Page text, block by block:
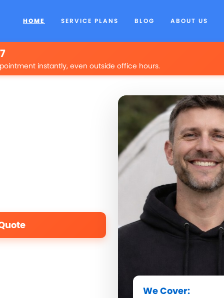
HOME SERVICE PLANS BLOG ABOUT US
instantly, even outside office hours.
We Cover: